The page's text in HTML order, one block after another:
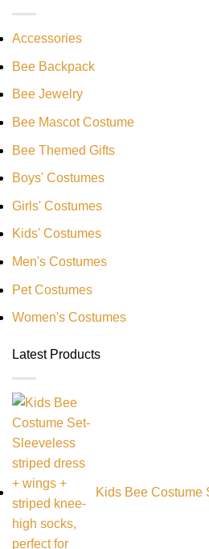
Accessories
Bee Backpack
Bee Jewelry
Bee Mascot Costume
Bee Themed Gifts
Boys' Costumes
Girls' Costumes
Kids' Costumes
Men's Costumes
Pet Costumes
Women's Costumes
Latest Products
Kids Bee Costume